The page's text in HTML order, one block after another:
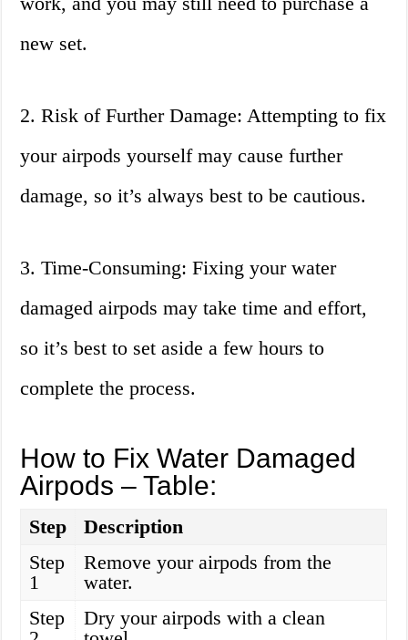
new set.
2. Risk of Further Damage: Attempting to fix
your airpods yourself may cause further
damage, so it’s always best to be cautious.
3. Time-Consuming: Fixing your water
damaged airpods may take time and effort,
so it’s best to set aside a few hours to
complete the process.
How to Fix Water Damaged
Airpods – Table:
Step
Description
Step
1
Remove your airpods from the
water.
Step
Dry your airpods with a clean